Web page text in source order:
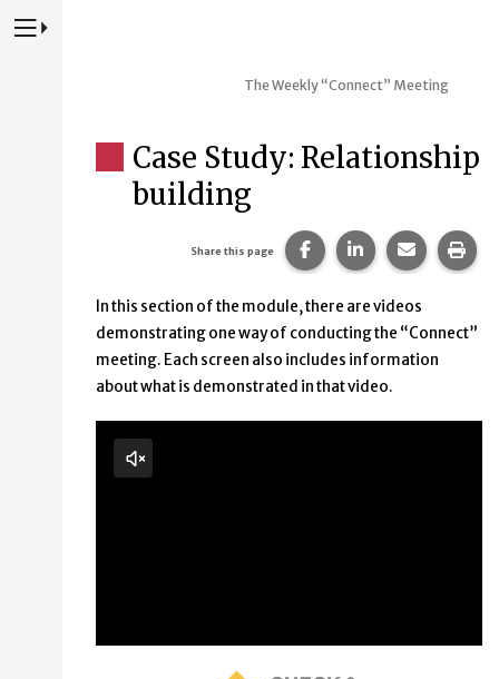
Press to Toggle Website Primary Navigation
The Weekly “Connect” Meeting
Case Study: Relationship
building
Share this page Share this page on
Share this page
Share
In this section of the module, there are videos
demonstrating one way of conducting the “Connect”
meeting. Each screen also includes information
about what is demonstrated in that video.